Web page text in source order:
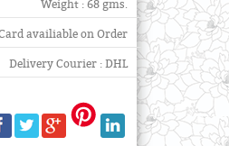
Weight : 68 gms.
availiable on Order
Delivery Courier : DHL